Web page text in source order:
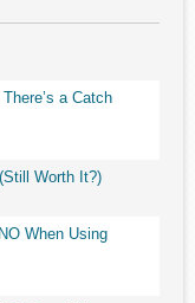
a Catch
Worth It?)
When Using